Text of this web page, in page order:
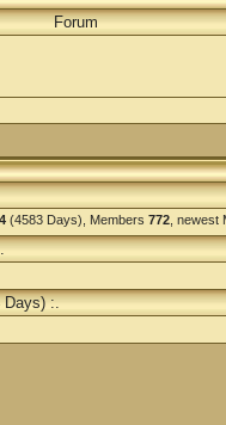
Forum
(4583 Days), Members 772 ,
Days) :.